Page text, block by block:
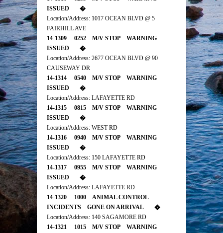
ISSUED �
Location/Address: 1017 OCEAN BLVD @ 5
FAIRHILL AVE
14-1309 0252 M/V STOP WARNING
ISSUED �
Location/Address: 2677 OCEAN BLVD @ 90
CAUSEWAY DR
14-1314 0540 M/V STOP WARNING
ISSUED �
Location/Address: LAFAYETTE RD
14-1315 0815 M/V STOP WARNING
ISSUED �
Location/Address: WEST RD
14-1316 0940 M/V STOP WARNING
ISSUED �
Location/Address: 150 LAFAYETTE RD
14-1317 0955 M/V STOP WARNING
ISSUED �
Location/Address: LAFAYETTE RD
14-1320 1000 ANIMAL CONTROL
INCIDENTS GONE ON ARRIVAL �
Location/Address: 140 SAGAMORE RD
14-1321 1015 M/V STOP WARNING